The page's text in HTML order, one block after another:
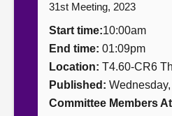
Contact us
31st Meeting, 2023
Start time:10:00am
End time: 01:09pm
Location: T4.60-CR6
Published:
Committee Members